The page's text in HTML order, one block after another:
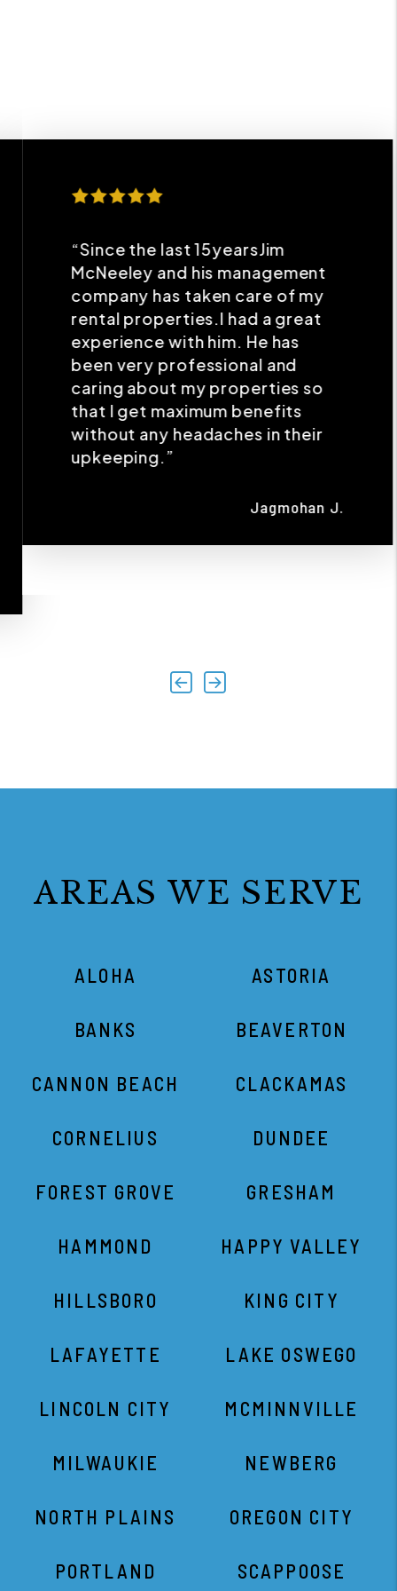
company has taken care of my
experience with him. He has
been very professional and
caring about my properties so
that I get maximum benefits
without any headaches in their
upkeeping.”
Jagmohan J.
Previous
Next
CORNELIUS DUNDEE
FOREST GROVE GRESHAM
HAMMOND HAPPY VALLEY
HILLSBORO KING CITY
LAFAYETTE LAKE OSWEGO
LINCOLN CITY MCMINNVILLE
MILWAUKIE NEWBERG
NORTH PLAINS OREGON CITY
PORTLAND SCAPPOOSE
SEASIDE SHERWOOD
ST. HELENS TIGARD
TUALATIN WARREN